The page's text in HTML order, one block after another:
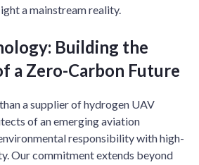
a mainstream reality.
Building the
a Zero-Carbon Future
a supplier of hydrogen UAV
of an emerging aviation
responsibility with high-
Our commitment extends beyond